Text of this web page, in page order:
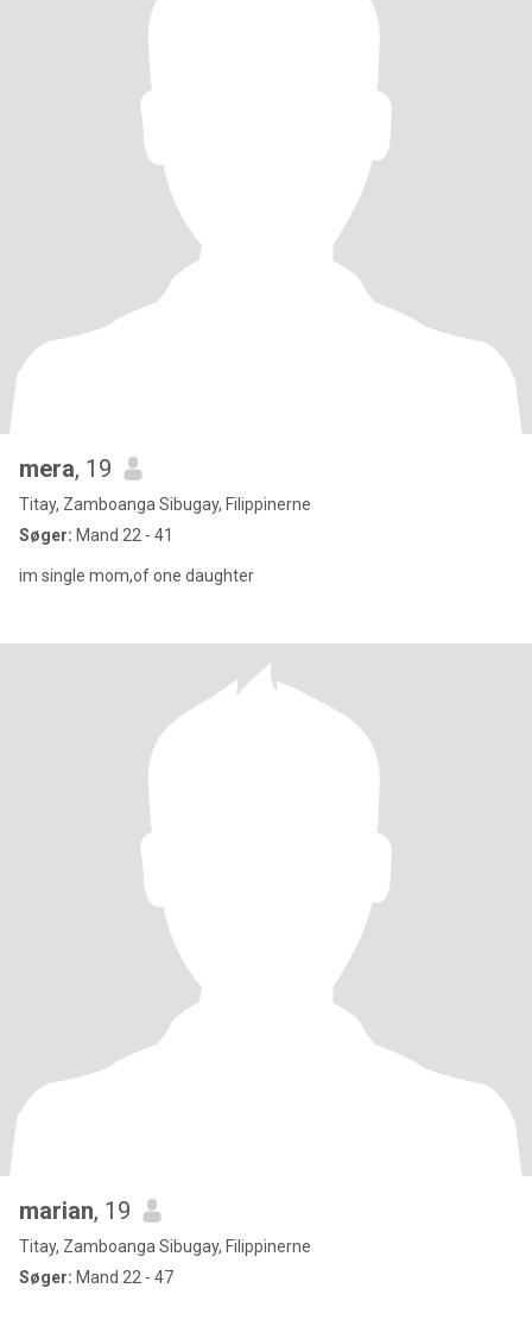
mera, 19
Titay, Zamboanga Sibugay, Filippinerne
Søger: Mand 22 - 41
im single mom,of one daughter
marian, 19
Titay, Zamboanga Sibugay, Filippinerne
Søger: Mand 22 - 47